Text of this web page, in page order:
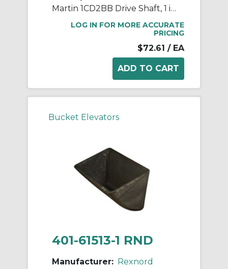
Martin 1CD2BB Drive Shaft, 1 in Dia Shaft, Steel
LOG IN FOR MORE ACCURATE
PRICING
$72.61 / EA
Bucket Elevators
401-61513-1 RND
Manufacturer: Rexnord